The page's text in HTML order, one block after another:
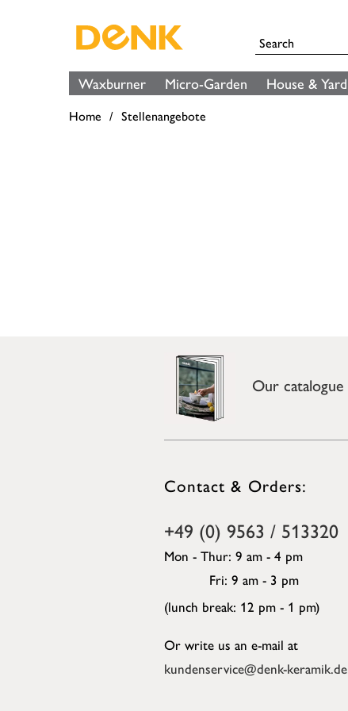
Waxburner Micro-Garden House & Yard
Home Stellenangebote
Our catalogue
Contact & Orders:
+49 (0) 9563 / 513320
Mon - Thur: 9 am - 4 pm
Fri: 9 am - 3 pm
(lunch break: 12 pm - 1 pm)
Or write us an e-mail at
kundenservice@denk-keramik.de